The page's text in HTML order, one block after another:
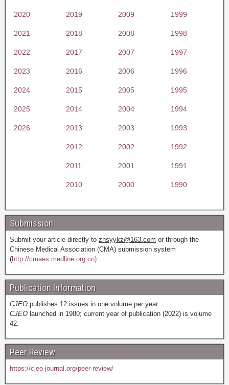
2020 2019 2009 1999
2021 2018 2008 1998
2022 2017 2007 1997
2023 2016 2006 1996
2024 2015 2005 1995
2025 2014 2004 1994
2026 2013 2003 1993
2012 2002 1992
2011 2001 1991
2010 2000 1990
Submission
Submit your article directly to zhsyykz@163.com or through the
Chinese Medical Association (CMA) submission system
(http://cmaes.medline.org.cn).
Publication Information
CJEO publishes 12 issues in one volume per year.
CJEO launched in 1980; current year of publication (2022) is volume
42.
Peer Review
https://cjeo-journal.org/peer-review/